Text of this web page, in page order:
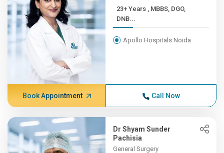
23+ Years , MBBS, DGO,
DNB...
Apollo Hospitals Noida
Book Appointment Call Now
Dr Shyam Sunder
Pachisia
General Surgery